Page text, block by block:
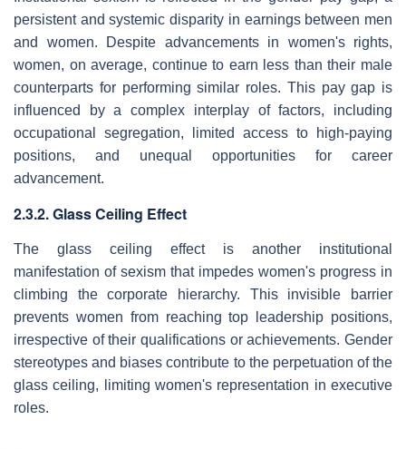
persistent and systemic disparity in earnings between men
and women. Despite advancements in women's rights,
women, on average, continue to earn less than their male
counterparts for performing similar roles. This pay gap is
influenced by a complex interplay of factors, including
occupational segregation, limited access to high-paying
positions, and unequal opportunities for career
advancement.
2.3.2. Glass Ceiling Effect
The glass ceiling effect is another institutional
manifestation of sexism that impedes women's progress in
climbing the corporate hierarchy. This invisible barrier
prevents women from reaching top leadership positions,
irrespective of their qualifications or achievements. Gender
stereotypes and biases contribute to the perpetuation of the
glass ceiling, limiting women's representation in executive
roles.